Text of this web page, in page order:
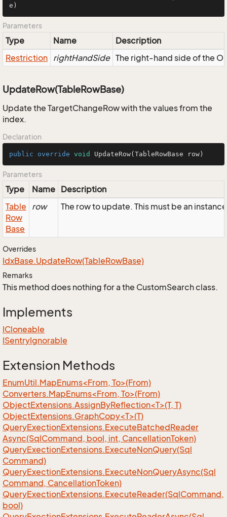
e)
Parameters
Type Name
Description
Restriction rightHandSide The right-hand side of the
UpdateRow(TableRowBase)
Update the TargetChangeRow with the values from the
index.
Declaration
public override void UpdateRow(TableRowBase row)
Parameters
Type Name Description
Table
Row
Base
row The row to update. This must be an
Overrides
IdxBase.UpdateRow(TableRowBase)
Remarks
This method does nothing for a the CustomSearch class.
Implements
ICloneable
ISentryIgnorable
Extension Methods
EnumUtil.MapEnums<From, To>(From)
Converters.MapEnums<From, To>(From)
ObjectExtensions.AssignByReflection<T>(T, T)
ObjectExtensions.GraphCopy<T>(T)
QueryExectionExtensions.ExecuteBatchedReader
Async(SqlCommand, bool, int, CancellationToken)
QueryExectionExtensions.ExecuteNonQuery(Sql
Command)
QueryExectionExtensions.ExecuteNonQueryAsync(Sql
Command, CancellationToken)
QueryExectionExtensions.ExecuteReader(SqlCommand,
bool)